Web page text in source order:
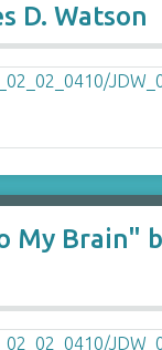
D. Watson
Brain"